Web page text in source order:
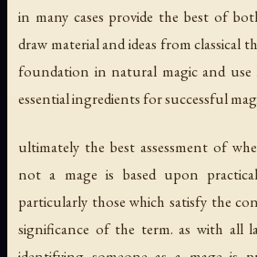
in many cases provide the best of
draw material and ideas from classical
foundation in natural magic and use
essential ingredients for successful
ultimately the best assessment of
not a mage is based upon
particularly those which satisfy the
significance of the term. as with all